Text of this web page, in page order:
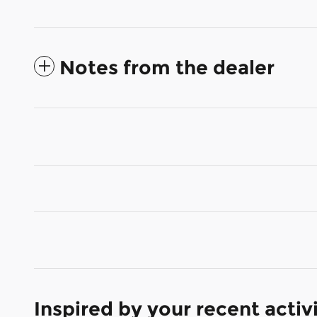
Notes from the dealer
Inspired by your recent